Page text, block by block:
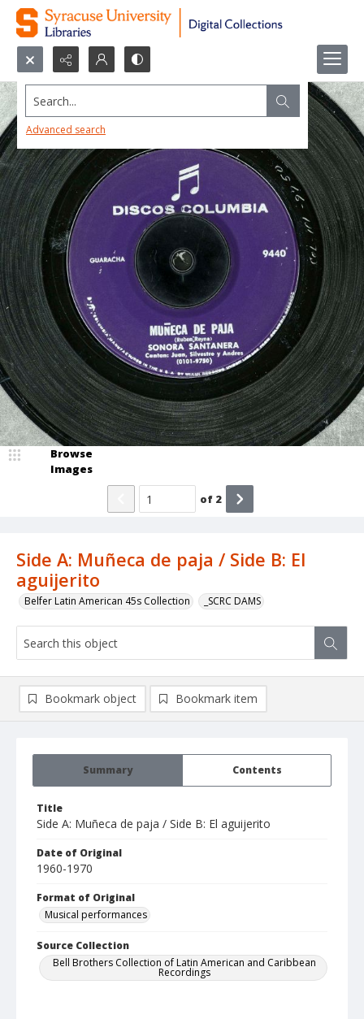
Search...
Advanced search
Side A: Muñeca de paja / Side B: El
aguijerito
Belfer Latin American 45s Collection _SCRC DAMS
Browse
Images
of 2
Summary Contents
Title
Side A: Muñeca de paja / Side B: El aguijerito
Date of Original
1960-1970
Format of Original
Musical performances
Source Collection
Bell Brothers Collection of Latin American and Caribbean
Recordings
Bookmark object Bookmark item